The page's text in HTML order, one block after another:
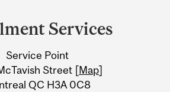
Services
Service Point
Street [Map]
QC H3A 0C8